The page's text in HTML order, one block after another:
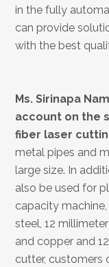
in the fully
can provide
with the best
Ms. Sirinapa
account on the
fiber laser
metal pipes and
large size. In
also be used for
capacity
steel, 12
and copper and
cutter, customers